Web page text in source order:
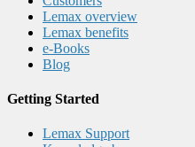
Lemax overview
Lemax benefits
e-Books
Blog
Getting Started
Lemax Support